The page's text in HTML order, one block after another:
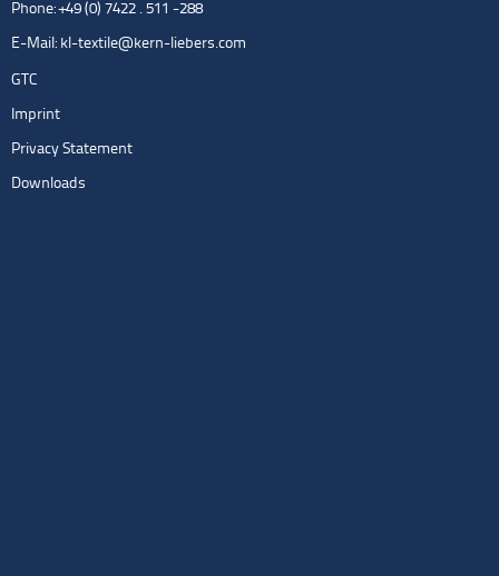
Phone: +49 (0) 7422 . 511 -288
E-Mail: kl-textile@kern-liebers.com
GTC
Imprint
Privacy Statement
Downloads